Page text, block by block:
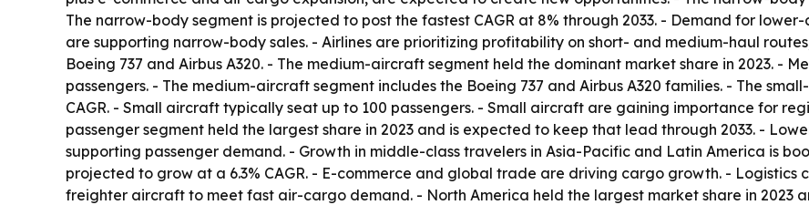
The narrow-body segment is projected to post the fastest CAGR at 8% through 2033. - Demand for
are supporting narrow-body sales. - Airlines are prioritizing profitability on short- and medium-haul
Boeing 737 and Airbus A320. - The medium-aircraft segment held the dominant market share in 2023. -
passengers. - The medium-aircraft segment includes the Boeing 737 and Airbus A320 families. - The
CAGR. - Small aircraft typically seat up to 100 passengers. - Small aircraft are gaining importance for
passenger segment held the largest share in 2023 and is expected to keep that lead through 2033. -
supporting passenger demand. - Growth in middle-class travelers in Asia-Pacific and Latin America is
projected to grow at a 6.3% CAGR. - E-commerce and global trade are driving cargo growth. -
freighter aircraft to meet fast air-cargo demand. - North America held the largest market share in 2023